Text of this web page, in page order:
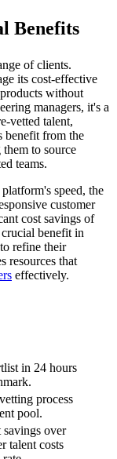
Benefits
of clients.
its cost-effective
without
managers, it's a
vetted talent,
benefit from the
to source
teams.
speed, the
customer
cost savings of
benefit in
refine their
resources that
effectively.
in 24 hours
process
pool.
over
talent costs